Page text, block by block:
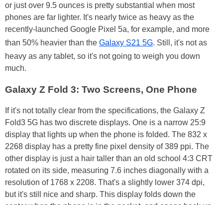
or just over 9.5 ounces is pretty substantial when most
phones are far lighter. It's nearly twice as heavy as the
recently-launched Google Pixel 5a, for example, and more
than 50% heavier than the Galaxy S21 5G. Still, it's not as
heavy as any tablet, so it's not going to weigh you down
much.
Galaxy Z Fold 3: Two Screens, One Phone
If it's not totally clear from the specifications, the Galaxy Z
Fold3 5G has two discrete displays. One is a narrow 25:9
display that lights up when the phone is folded. The 832 x
2268 display has a pretty fine pixel density of 389 ppi. The
other display is just a hair taller than an old school 4:3 CRT
rotated on its side, measuring 7.6 inches diagonally with a
resolution of 1768 x 2208. That's a slightly lower 374 dpi,
but it's still nice and sharp. This display folds down the